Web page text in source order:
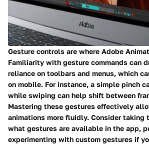
Gesture controls are where Adobe
Familiarity with gesture commands can
reliance on toolbars and menus, which
on mobile. For instance, a simple pinch
while swiping can help shift between
Mastering these gestures effectively
animations more fluidly. Consider taking
what gestures are available in the app,
experimenting with custom gestures if